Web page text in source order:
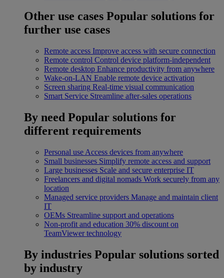
Other use cases Popular solutions for
further use cases
Remote access Improve access with secure connection
Remote control Control device platform-independent
Remote desktop Enhance productivity from anywhere
Wake-on-LAN Enable remote device activation
Screen sharing Real-time visual communication
Smart Service Streamline after-sales operations
By need Popular solutions for
different requirements
Personal use Access devices from anywhere
Small businesses Simplify remote access and support
Large businesses Scale and secure enterprise IT
Freelancers and digital nomads Work securely from any
location
Managed service providers Manage and maintain client
IT
OEMs Streamline support and operations
Non-profit and education 30% discount on
TeamViewer technology
By industries Popular solutions sorted
by industry